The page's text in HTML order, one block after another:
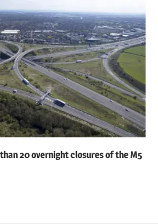
20 overnight closures of the M5